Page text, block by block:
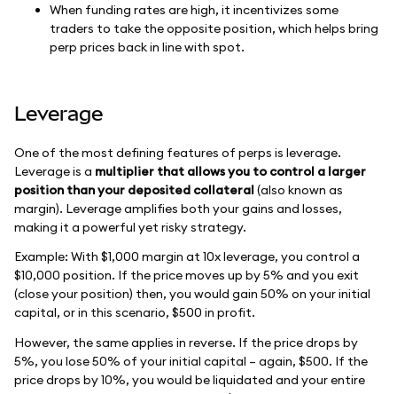
When funding rates are high, it incentivizes some
traders to take the opposite position, which helps bring
perp prices back in line with spot.
Leverage
One of the most defining features of perps is leverage.
Leverage is a multiplier that allows you to control a larger
position than your deposited collateral(also known as
margin). Leverage amplifies both your gains and losses,
making it a powerful yet risky strategy.
Example: With $1,000 margin at 10x leverage, you control a
$10,000 position. If the price moves up by 5% and you exit
(close your position) then, you would gain 50% on your initial
capital, or in this scenario, $500 in profit.
However, the same applies in reverse. If the price drops by
5%, you lose 50% of your initial capital – again, $500. If the
price drops by 10%, you would be liquidated and your entire